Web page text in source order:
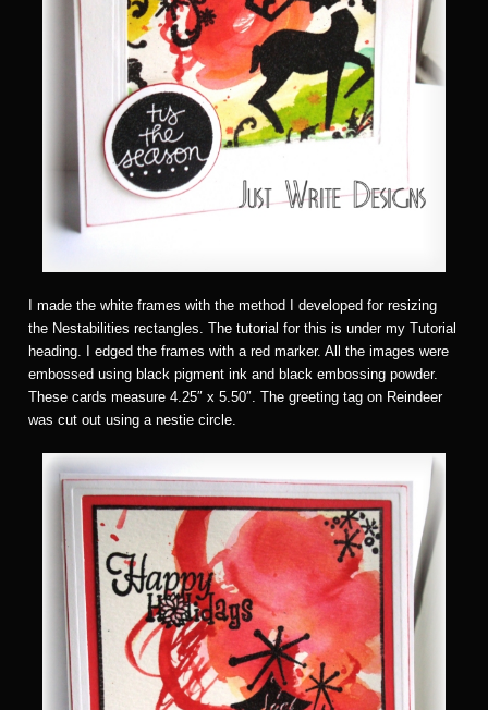
I made the white frames with the method I developed for resizing
the Nestabilities rectangles. The tutorial for this is under my Tutorial
heading. I edged the frames with a red marker. All the images were
embossed using black pigment ink and black embossing powder.
These cards measure 4.25″ x 5.50″. The greeting tag on Reindeer
was cut out using a nestie circle.